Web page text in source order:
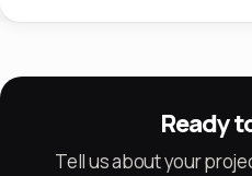
Ready
Tell us about your